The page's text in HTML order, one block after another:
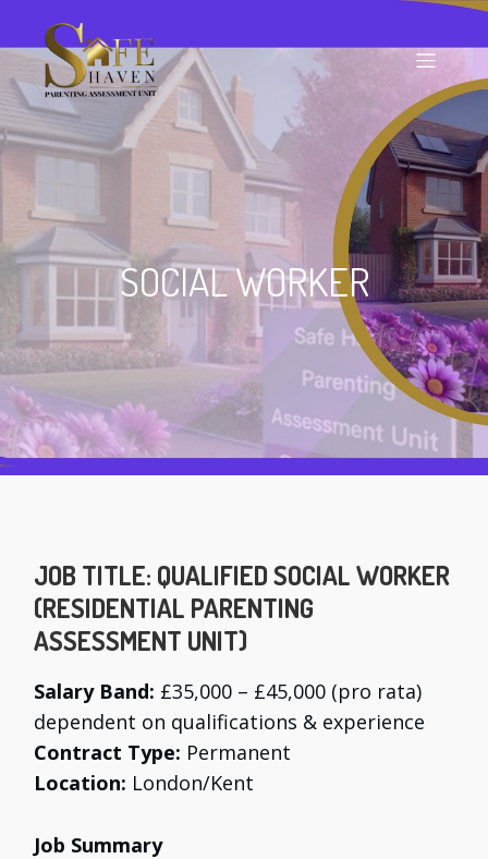
SOCIAL WORKER
JOB TITLE: QUALIFIED SOCIAL WORKER
(RESIDENTIAL PARENTING
ASSESSMENT UNIT)
Salary Band: £35,000 – £45,000 (pro rata)
dependent on qualifications & experience
Contract Type: Permanent
Location: London/Kent
Job Summary